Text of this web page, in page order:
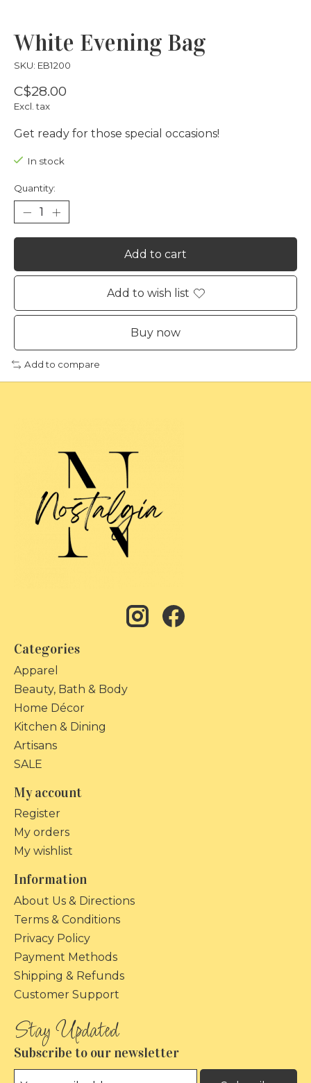
White Evening Bag
SKU: EB1200
C$28.00
Excl. tax
Get ready for those special occasions!
In stock
Quantity:
Add to cart
Add to wish list
Buy now
Add to compare
Categories
Apparel
Beauty, Bath & Body
Home Décor
Kitchen & Dining
Artisans
SALE
My account
Register
My orders
My wishlist
Information
About Us & Directions
Terms & Conditions
Privacy Policy
Payment Methods
Shipping & Refunds
Customer Support
Subscribe to our newsletter